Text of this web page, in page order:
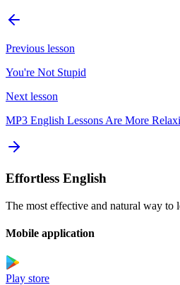
Previous lesson
You're Not Stupid
Next lesson
MP3 English Lessons Are More
Effortless English
The most effective and natural way to
Mobile application
Play store